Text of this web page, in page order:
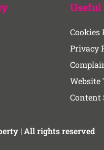
Cookies
Privacy
Website
Content
| All rights reserved